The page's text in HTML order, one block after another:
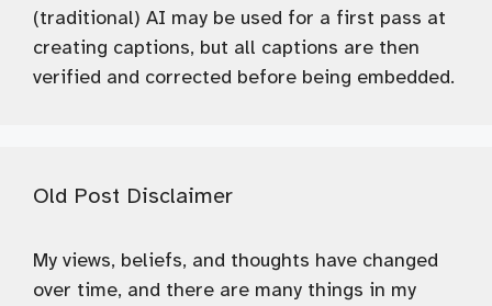
(traditional) AI may be used for a first pass at
creating captions, but all captions are then
verified and corrected before being embedded.
Old Post Disclaimer
My views, beliefs, and thoughts have changed
over time, and there are many things in my